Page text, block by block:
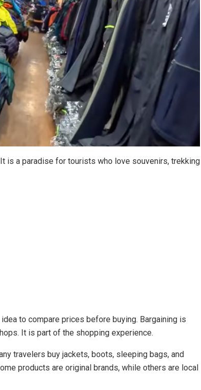
is a paradise for tourists who love souvenirs, trekking
to compare prices before buying. Bargaining is
It is part of the shopping experience.
travelers buy jackets, boots, sleeping bags, and
products are original brands, while others are local